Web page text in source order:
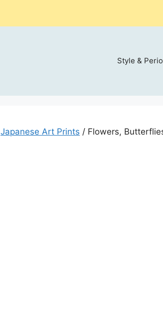
Style &
Japanese Art Prints / Flowers,